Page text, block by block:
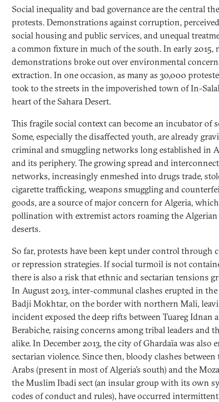
Social inequality and bad governance are the central
protests. Demonstrations against corruption,
social housing and public services, and unequal
a common fixture in much of the south. In early 2015,
demonstrations broke out over environmental
extraction. In one occasion, as many as 30,000
took to the streets in the impoverished town of In-
heart of the Sahara Desert.
This fragile social context can become an incubator of
Some, especially the disaffected youth, are already
criminal and smuggling networks long established in
and its periphery. The growing spread and
networks, increasingly enmeshed into drugs trade,
cigarette trafficking, weapons smuggling and
goods, are a source of major concern for Algeria,
pollination with extremist actors roaming the Algerian
deserts.
So far, protests have been kept under control through
or repression strategies. If social turmoil is not
there is also a risk that ethnic and sectarian tensions
In August 2013, inter-communal clashes erupted in
Badji Mokhtar, on the border with northern Mali,
incident exposed the deep rifts between Tuareg Idnan
Berabiche, raising concerns among tribal leaders and
alike. In December 2013, the city of Ghardaïa was also
sectarian violence. Since then, bloody clashes between
Arabs (present in most of Algeria’s south) and the
the Muslim Ibadi sect (an insular group with its own
codes of conduct and rules), have occurred